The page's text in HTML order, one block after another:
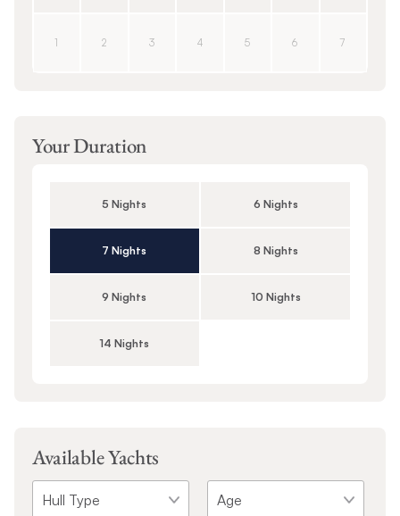
1 2 3 4 5 6 7
Your Duration
5 Nights 6 Nights
7 Nights 8 Nights
9 Nights 10 Nights
14 Nights
Available Yachts